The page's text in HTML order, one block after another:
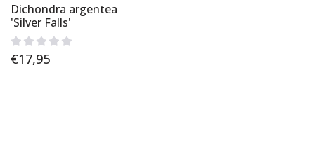
Dichondra argentea
'Silver Falls'
€17,95